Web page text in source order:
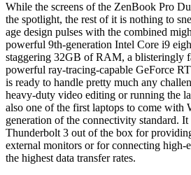
While the screens of the ZenBook Pro
the spotlight, the rest of it is nothing to
age design pulses with the combined
powerful 9th-generation Intel Core i9
staggering 32GB of RAM, a blisteringly
powerful ray-tracing-capable GeForce
is ready to handle pretty much any
heavy-duty video editing or running the
also one of the first laptops to come with
generation of the connectivity standard. It
Thunderbolt 3 out of the box for
external monitors or for connecting high-
the highest data transfer rates.